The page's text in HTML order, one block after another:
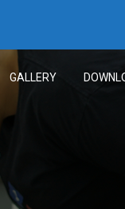
GALLERY